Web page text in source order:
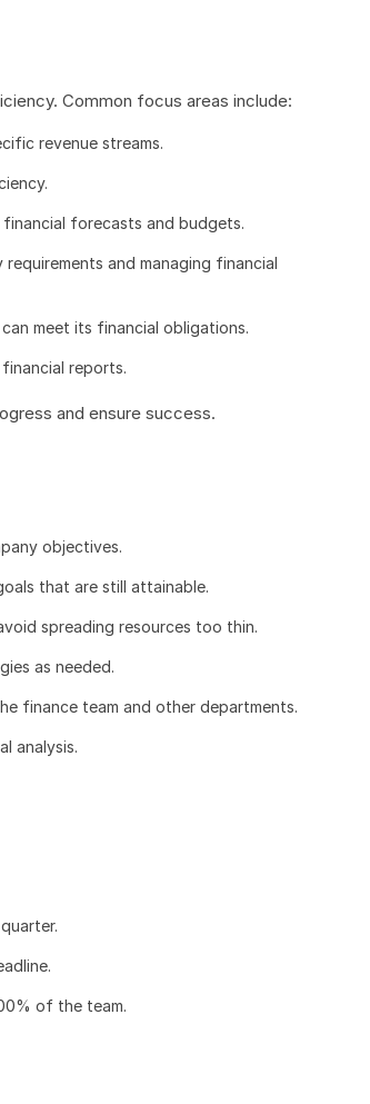
Common focus areas include:
revenue streams.
forecasts and budgets.
and managing financial
meet its financial obligations.
reports.
and ensure success.
objectives.
that are still attainable.
spreading resources too thin.
as needed.
finance team and other departments.
analysis.
of the team.